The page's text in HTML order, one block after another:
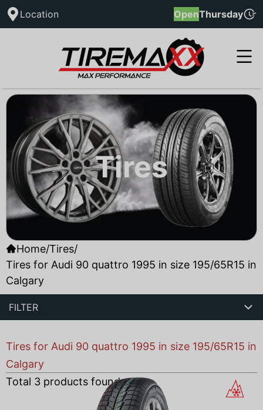
Location OpenThursday
Tires
Home/Tires/
Tires for Audi 90 quattro 1995 in size 195/65R15 in
Calgary
FILTER
Tires for Audi 90 quattro 1995 in size 195/65R15 in
Calgary
Total 3 products found